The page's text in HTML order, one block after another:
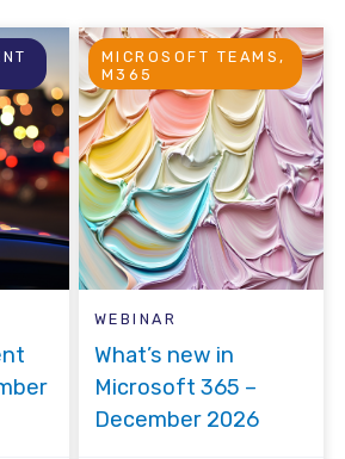
MICROSOFT TEAMS,
M365
WEBINAR
What’s new in
Microsoft 365 –
December 2026